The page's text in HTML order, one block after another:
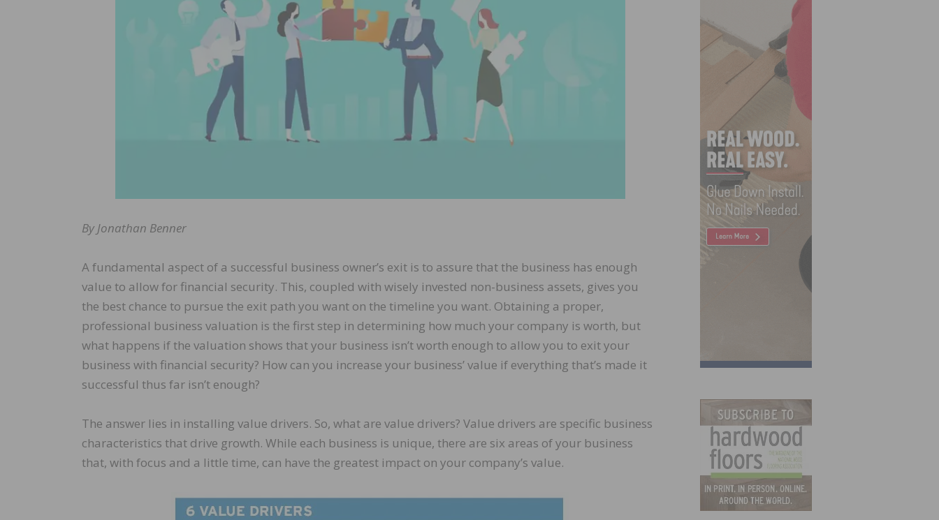
By Jonathan Benner
A fundamental aspect of a successful business owner’s exit is to assure that the business has enough
value to allow for financial security. This, coupled with wisely invested non-business assets, gives you
the best chance to pursue the exit path you want on the timeline you want. Obtaining a proper,
professional business valuation is the first step in determining how much your company is worth, but
what happens if the valuation shows that your business isn’t worth enough to allow you to exit your
business with financial security? How can you increase your business’ value if everything that’s made it
successful thus far isn’t enough?
The answer lies in installing value drivers. So, what are value drivers? Value drivers are specific business
characteristics that drive growth. While each business is unique, there are six areas of your business
that, with focus and a little time, can have the greatest impact on your company’s value.